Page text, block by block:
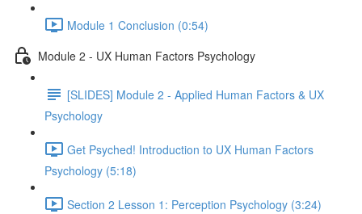
Module 1 Conclusion (0:54)
Module 2 - UX Human Factors Psychology
[SLIDES] Module 2 - Applied Human Factors & UX
Psychology
Get Psyched! Introduction to UX Human Factors
Psychology (5:18)
Section 2 Lesson 1: Perception Psychology (3:24)